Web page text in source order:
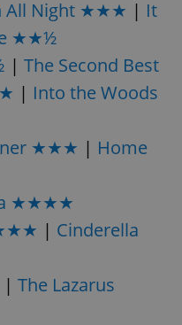
All Night ★★★ | It
★★½
| The Second Best
| Into the Woods
★★★ | Home
★★★★
| Cinderella
| The Lazarus
.expats.cz